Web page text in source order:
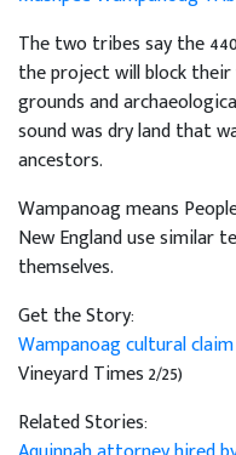
The two tribes say the
the project will block
grounds and
sound was dry land that
ancestors.
Wampanoag means
New England use similar
themselves.
Get the Story:
Wampanoag cultural
Vineyard Times 2/25)
Related Stories: